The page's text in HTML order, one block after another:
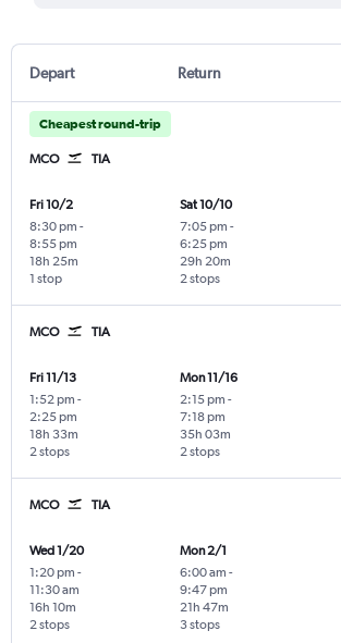
Depart Return
Cheapest round-trip
MCO TIA
Fri 10/2
8:30 pm -
8:55 pm
1 stop
18h 25m
Sat 10/10
7:05 pm -
6:25 pm
2 stops
29h 20m
MCO TIA
Fri 11/13
1:52 pm -
2:25 pm
2 stops
18h 33m
Mon 11/16
2:15 pm -
7:18 pm
2 stops
35h 03m
MCO TIA
Wed 1/20
1:20 pm -
11:30 am
2 stops
16h 10m
Mon 2/1
6:00 am -
9:47 pm
3 stops
21h 47m